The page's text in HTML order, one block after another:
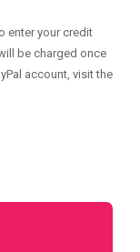
enter your credit
be charged once
account, visit the